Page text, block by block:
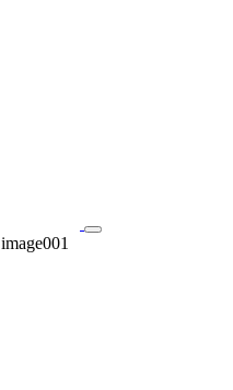
image001